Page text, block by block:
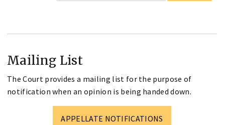
Mailing List
The Court provides a mailing list for the purpose of
notification when an opinion is being handed down.
APPELLATE NOTIFICATIONS